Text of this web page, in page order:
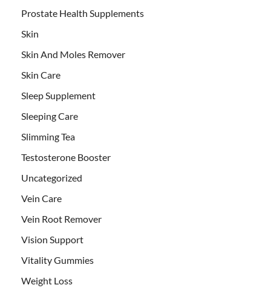
Prostate Health Supplements
Skin
Skin And Moles Remover
Skin Care
Sleep Supplement
Sleeping Care
Slimming Tea
Testosterone Booster
Uncategorized
Vein Care
Vein Root Remover
Vision Support
Vitality Gummies
Weight Loss